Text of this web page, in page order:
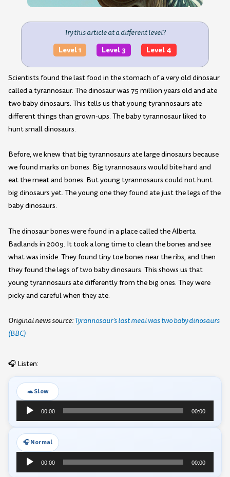
Try this article at a different level?
Level 1 Level 3 Level 4
Scientists found the last food in the stomach of a very old dinosaur
called a tyrannosaur. The dinosaur was 75 million years old and ate
two baby dinosaurs. This tells us that young tyrannosaurs ate
different things than grown-ups. The baby tyrannosaur liked to
hunt small dinosaurs.
Before, we knew that big tyrannosaurs ate large dinosaurs because
we found marks on bones. Big tyrannosaurs would bite hard and
eat the meat and bones. But young tyrannosaurs could not hunt
big dinosaurs yet. The young one they found ate just the legs of the
baby dinosaurs.
The dinosaur bones were found in a place called the Alberta
Badlands in 2009. It took a long time to clean the bones and see
what was inside. They found tiny toe bones near the ribs, and then
they found the legs of two baby dinosaurs. This shows us that
young tyrannosaurs ate differently from the big ones. They were
picky and careful when they ate.
Original news source:Tyrannosaur’s last meal was two baby dinosaurs
(BBC)
🎧 Listen:
🐢 Slow
Audio
Player
00:00 00:00
🎧 Normal
Audio
Player
00:00 00:00